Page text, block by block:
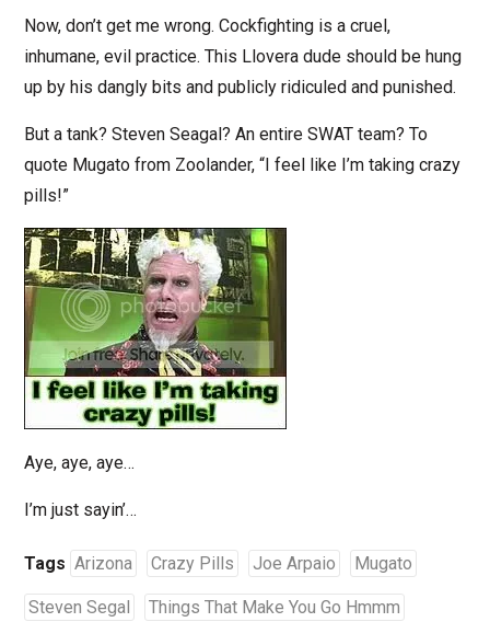
Now, don’t get me wrong. Cockfighting is a cruel,
inhumane, evil practice. This Llovera dude should be hung
up by his dangly bits and publicly ridiculed and punished.
But a tank? Steven Seagal? An entire SWAT team? To
quote Mugato from Zoolander, “I feel like I’m taking crazy
pills!”
Aye, aye, aye…
I’m just sayin’…
Tags Arizona Crazy Pills Joe Arpaio Mugato
Steven Segal Things That Make You Go Hmmm